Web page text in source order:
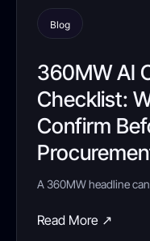
Blog
360MW AI
Checklist:
Confirm
A 360MW headline
Read More ↗